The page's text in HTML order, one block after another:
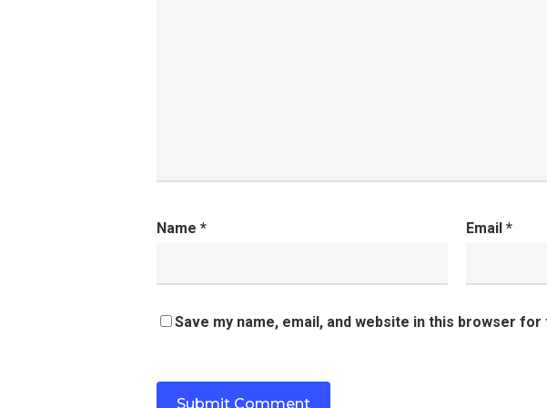
Name * Email *
Save my name, email, and website in this browser